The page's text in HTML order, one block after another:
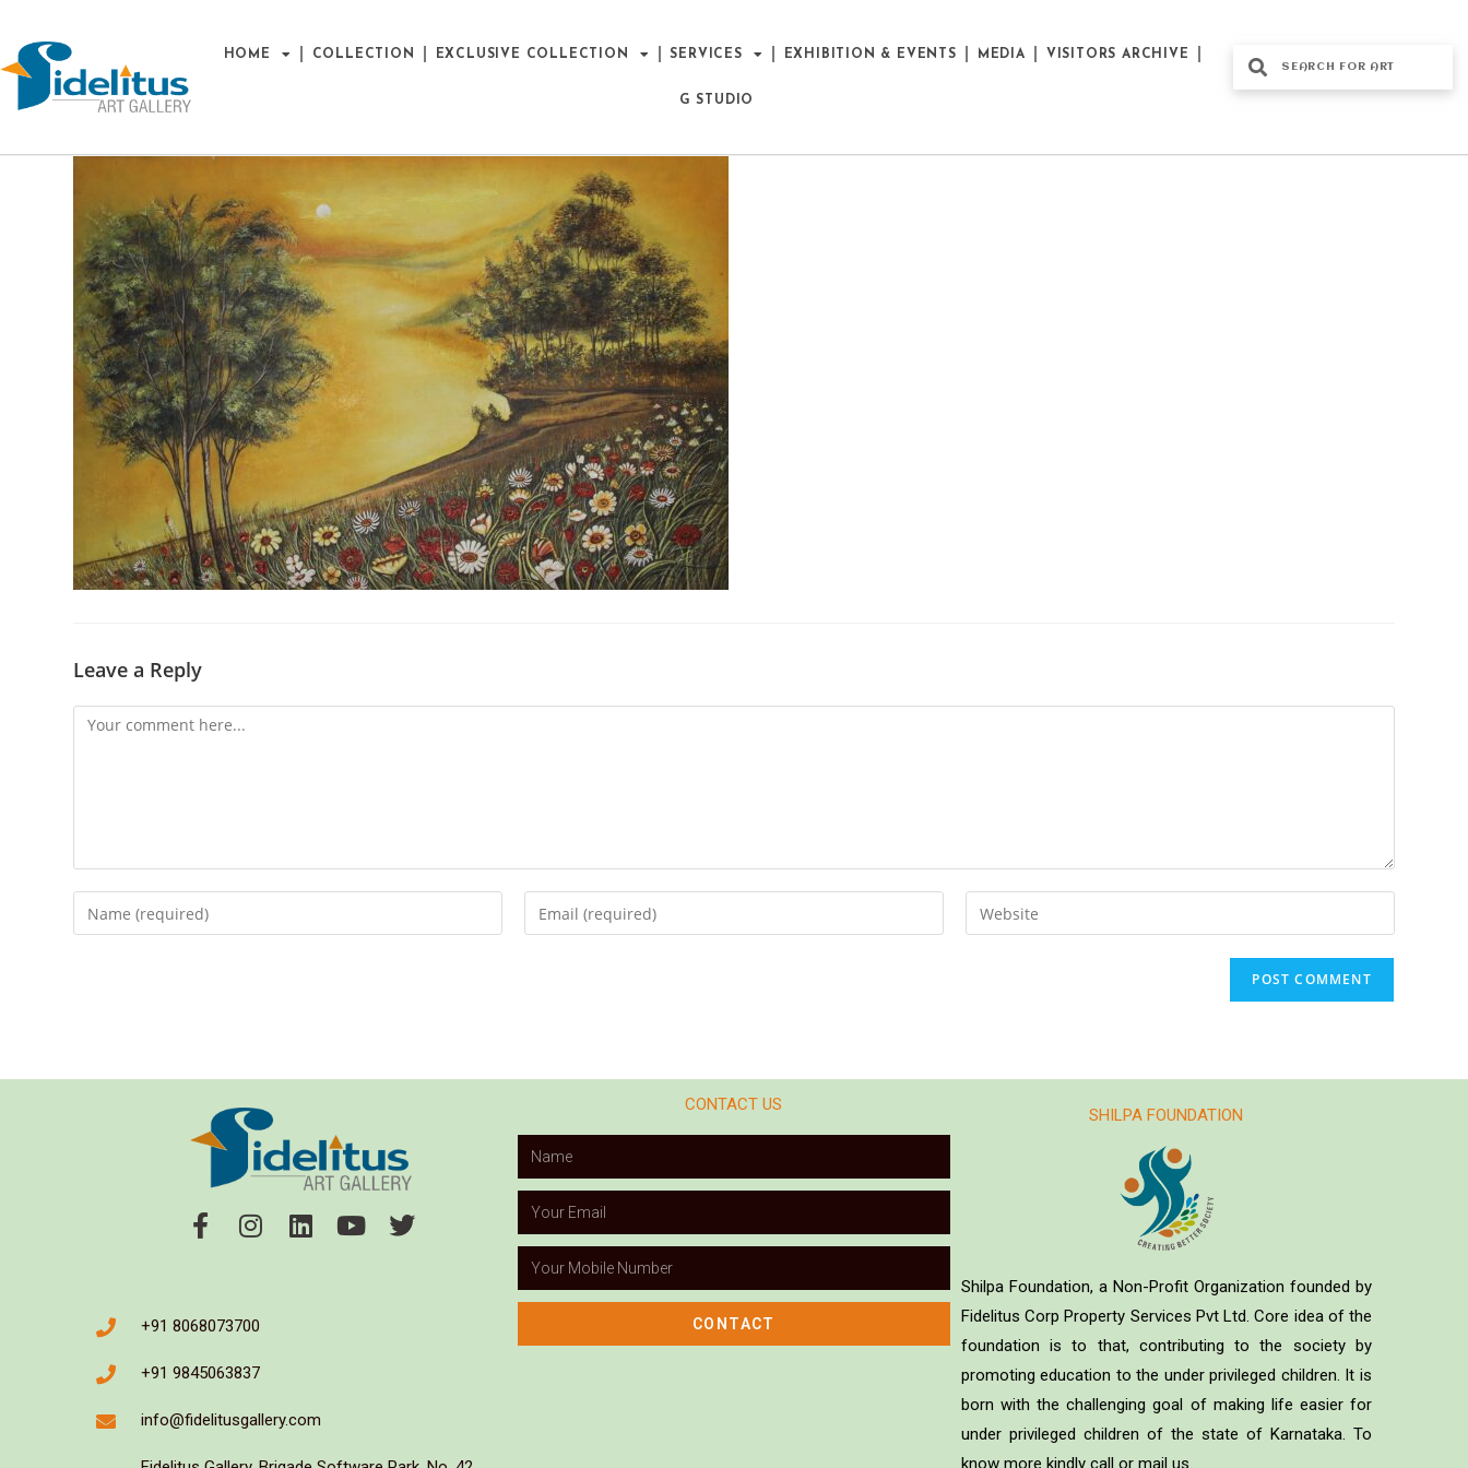
HOME COLLECTION EXCLUSIVE COLLECTION SERVICES EXHIBITION & EVENTS MEDIA VISITORS ARCHIVE
G STUDIO
Leave a Reply
+91 8068073700
+91 9845063837
info@fidelitusgallery.com
CONTACT US
CONTACT
SHILPA FOUNDATION
Shilpa Foundation, a Non-Profit Organization founded by
Fidelitus Corp Property Services Pvt Ltd. Core idea of the
foundation is to that, contributing to the society by
promoting education to the under privileged children. It is
born with the challenging goal of making life easier for
under privileged children of the state of Karnataka. To
know more kindly call or mail us.